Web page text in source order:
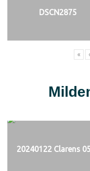
DSCN2875
« ‹
20240122 Clarens